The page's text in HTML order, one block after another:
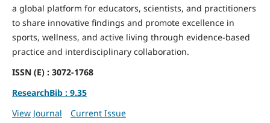
a global platform for educators, scientists, and practitioners
to share innovative findings and promote excellence in
sports, wellness, and active living through evidence-based
practice and interdisciplinary collaboration.
ISSN (E) : 3072-1768
ResearchBib : 9.35
View Journal
Current Issue